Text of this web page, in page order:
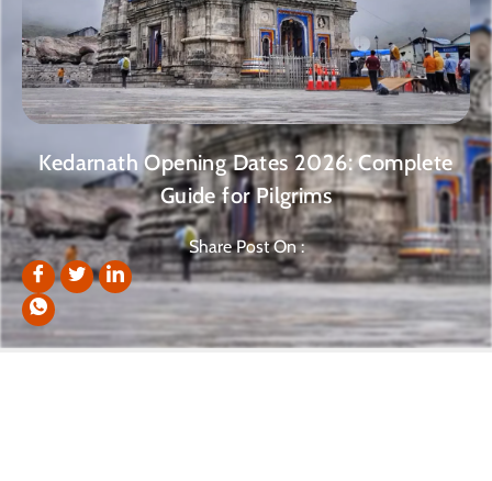
Kedarnath Opening Dates 2026: Complete
Guide for Pilgrims
Share Post On :